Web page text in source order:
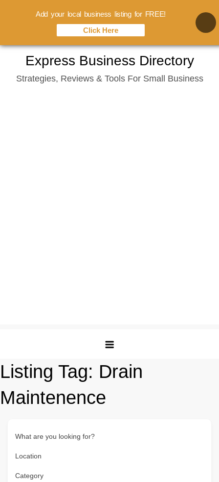
content
Express Business Directory
Strategies, Reviews & Tools For Small Business
Listing Tag: Drain
Maintenence
What are you looking for?
Location
Category
Add your local business listing for FREE!
Click Here